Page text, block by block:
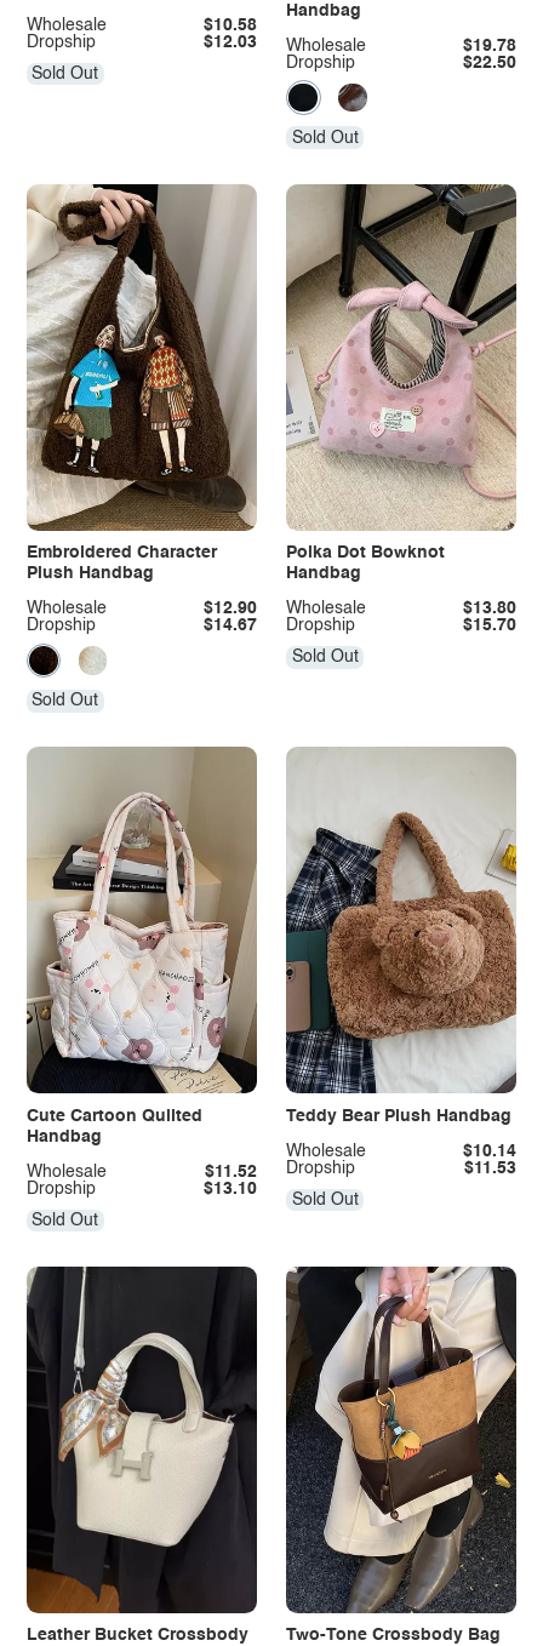
Dropship $12.03
Wholesale $10.58
Sold Out
Handbag
Dropship $22.50
Wholesale $19.78
Sold Out
Embroidered Character
Plush Handbag
Dropship $14.67
Wholesale $12.90
Sold Out
Polka Dot Bowknot
Handbag
Dropship $15.70
Wholesale $13.80
Sold Out
Cute Cartoon Quilted
Handbag
Dropship $13.10
Wholesale $11.52
Sold Out
Teddy Bear Plush Handbag
Dropship $11.53
Wholesale $10.14
Sold Out
Leather Bucket Crossbody
Two-Tone Crossbody Bag